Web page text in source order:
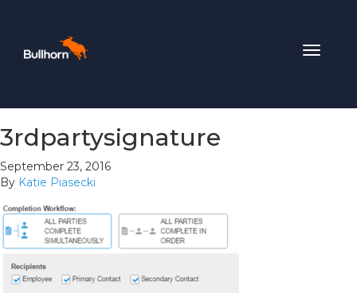
Toggle
3rdpartysignature
September 23, 2016
By Katie Piasecki